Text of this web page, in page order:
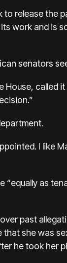
to release the
work and is
senators
called
I like
“equally as
past
she was
he took her